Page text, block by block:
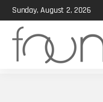
Sunday, August 2, 2026